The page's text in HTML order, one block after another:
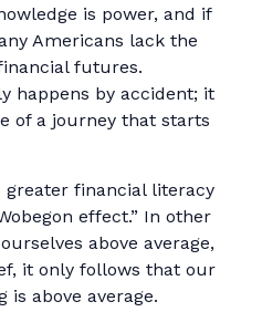
is power, and if
Americans lack the
futures.
happens by accident; it
of a journey that starts
greater financial literacy
effect.” In other
above average,
it only follows that our
above average.